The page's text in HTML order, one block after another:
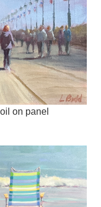
on panel